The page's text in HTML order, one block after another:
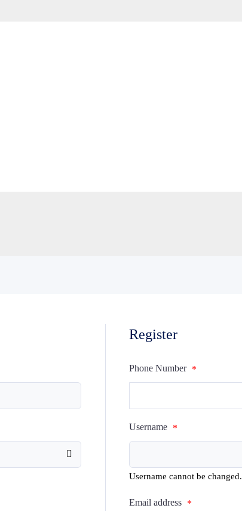
Register
Phone Number *
Username *
Username cannot be changed.
Email address *